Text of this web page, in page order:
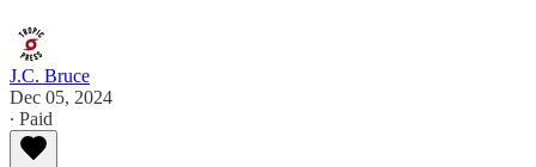
J.C. Bruce
Dec 05, 2024
∙ Paid